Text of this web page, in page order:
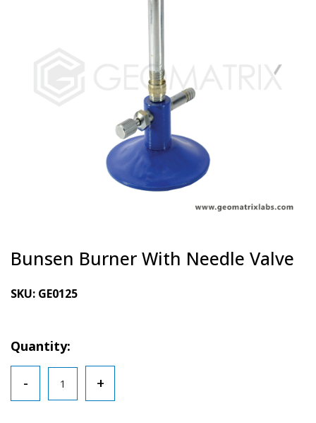
Bunsen Burner With Needle Valve
SKU: GE0125
Quantity:
-
Bunsen
Burner
+